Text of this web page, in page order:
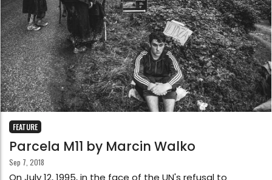
FEATURE
Parcela M11 by Marcin Walko
Sep 7, 2018
On July 12, 1995, in the face of the UN's refusal to